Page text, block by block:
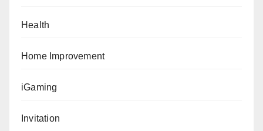
Health
Home Improvement
iGaming
Invitation